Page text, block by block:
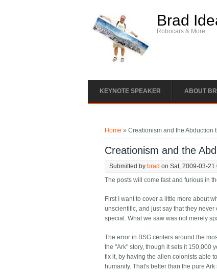
Brad
Robocars & More
KEYNOTE SPEAKER ABOUT
Home » Creationism and the Abduction
Creationism and the
Submitted by brad on Sat, 2009-03-21
The posts will come fast and furious in
First I want to cover a little more about
unscientific, and just say that they
special. What we saw was not merely
The error in BSG centers around the
the "Ark" story, though it sets it 150,000
fix it, by having the alien colonists able
humanity. That's better than the pure